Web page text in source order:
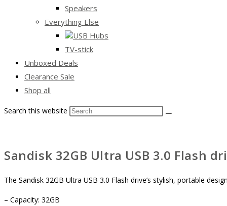
Speakers
Everything Else
USB Hubs
TV-stick
Unboxed Deals
Clearance Sale
Shop all
Search this website
Sandisk 32GB Ultra USB 3.0 Flash
The Sandisk 32GB Ultra USB 3.0 Flash drive’s stylish, portable
– Capacity: 32GB